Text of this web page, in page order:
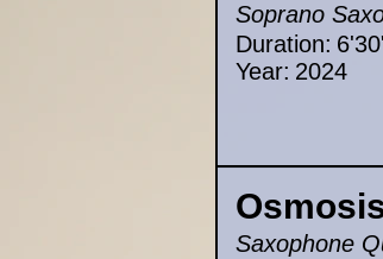
Soprano
Duration:
Year: 2024
Saxophone